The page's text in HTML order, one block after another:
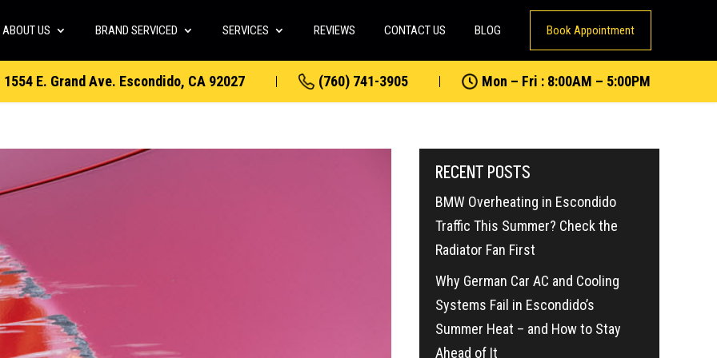
ABOUT US BRAND SERVICED SERVICES REVIEWS CONTACT US BLOG Book Appointment
1554 E. Grand Ave. Escondido, CA 92027 (760) 741-3905 Mon – Fri : 8:00AM – 5:00PM
RECENT POSTS
BMW Overheating in Escondido
Traffic This Summer? Check the
Radiator Fan First
Why German Car AC and Cooling
Systems Fail in Escondido’s
Summer Heat – and How to Stay
Ahead of It